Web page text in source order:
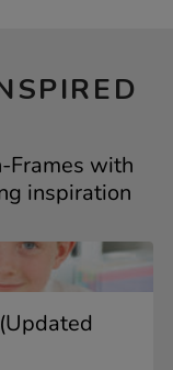
Frames with
inspiration